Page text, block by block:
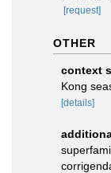
[request]
OTHER
context
Kong
[details]